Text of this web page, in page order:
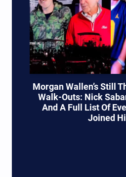
Morgan Wallen’s Still
Walk-Outs: Nick
And A Full List Of
Joined